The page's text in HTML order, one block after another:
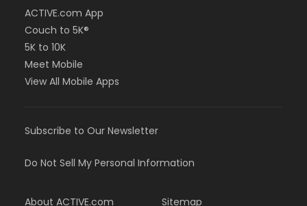
ACTIVE.com App
Couch to 5K®
5K to 10K
Meet Mobile
View All Mobile Apps
Subscribe to Our Newsletter
Do Not Sell My Personal Information
About ACTIVE.com Sitemap